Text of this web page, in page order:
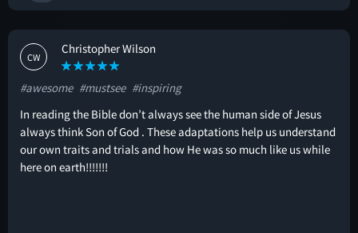
CW
Christopher Wilson
#awesome #mustsee #inspiring
In reading the Bible don’t always see the human side of Jesus
always think Son of God . These adaptations help us understand
our own traits and trials and how He was so much like us while
here on earth!!!!!!!